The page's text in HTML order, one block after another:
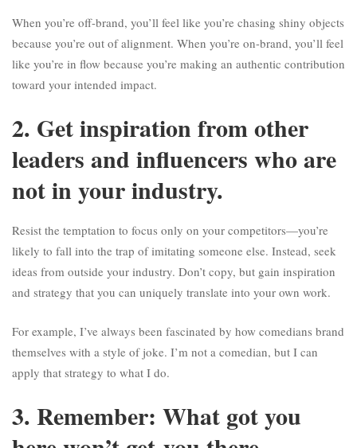
When you’re off-brand, you’ll feel like you’re chasing shiny objects
because you’re out of alignment. When you’re on-brand, you’ll feel
like you’re in flow because you’re making an authentic contribution
toward your intended impact.
2. Get inspiration from other
leaders and influencers who are
not in your industry.
Resist the temptation to focus only on your competitors—you’re
likely to fall into the trap of imitating someone else. Instead, seek
ideas from outside your industry. Don’t copy, but gain inspiration
and strategy that you can uniquely translate into your own work.
For example, I’ve always been fascinated by how comedians brand
themselves with a style of joke. I’m not a comedian, but I can
apply that strategy to what I do.
3. Remember: What got you